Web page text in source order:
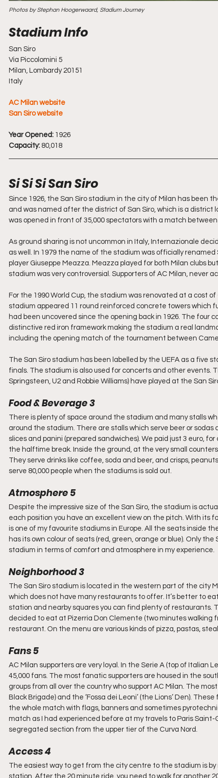
Photos by Stephan Hoogerwaard, Stadium Journey
San Siro
Via Piccolomini 5
Milan, Lombardy 20151
Italy
AC Milan website
San Siro website
Year Opened: 1926
Capacity: 80,018
Si Si Si San Siro
Since 1926, the San Siro stadium in the city of Milan has been
and was named after the district of San Siro, which is a
was opened in front of 35,000 spectators with a match
As ground sharing is not uncommon in Italy, Internazionale
as well. In 1979 the name of the stadium was officially
player Giuseppe Meazza. Meazza played for both Milan clubs
stadium was very controversial. Supporters of AC Milan, never
For the 1990 World Cup, the stadium was renovated at a cost
stadium appeared 11 round reinforced concrete towers which
had been uncovered since the opening back in 1926. The four
distinctive red iron framework making the stadium a real
including the opening match of the tournament between
The San Siro stadium has been labelled by the UEFA as a five
finals. The stadium is also used for concerts and other events.
Springsteen, U2 and Robbie Williams) have played at the San
Food & Beverage 3
There is plenty of space around the stadium and many stalls
around the stadium. There are stalls which serve beer or
slices and panini (prepared sandwiches). We paid just 3 euro,
the halftime break. Inside the ground, at the very small
They serve drinks like coffee, soda and beer, and crisps,
serve 80,000 people when the stadiums is sold out.
Atmosphere 5
Despite the impressive size of the San Siro, the stadium is
each position you have an excellent view on the pitch. With
is one of my favourite stadiums in Europe. All the seats inside
has its own colour of seats (red, green, orange or blue). Only
stadium in terms of comfort and atmosphere in my experience.
Neighborhood 3
The San Siro stadium is located in the western part of the city
which does not have many restaurants to offer. It’s better to
station and nearby squares you can find plenty of restaurants.
decided to eat at Pizerria Don Clemente (two minutes walking
restaurant. On the menu are various kinds of pizza, pastas,
Fans 5
AC Milan supporters are very loyal. In the Serie A (top of
45,000 fans. The most fanatic supporters are housed in the
groups from all over the country who support AC Milan. The
Black Brigade) and the ‘Fossa dei Leoni’ (the Lions’ Den).
the whole match with flags, banners and sometimes
match as I had experienced before at my travels to Paris
segregated section from the upper tier of the Curva Nord.
Access 4
The easiest way to get from the city centre to the stadium is
station. After the 20 minute ride, you need to walk for another